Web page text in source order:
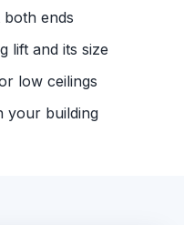
ends
lift and its size
low ceilings
your building